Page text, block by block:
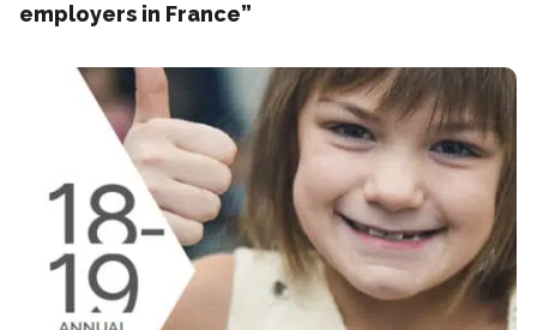
employers in France”